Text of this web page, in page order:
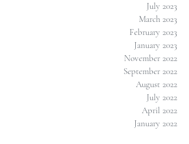
July 2023
March 2023
February 2023
January 2023
November 2022
September 2022
August 2022
July 2022
April 2022
January 2022